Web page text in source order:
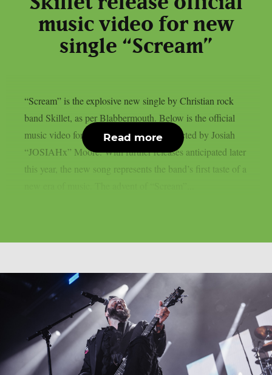
music video for new
single “Scream”
“Scream” is the explosive new single by Christian rock
band Skillet, as per Blabbermouth. Below is the official
music video for the song, which was directed by Josiah
“JOSIAHx” Moore. With further releases anticipated later
this year, the new song represents the band’s first taste of a
Read more